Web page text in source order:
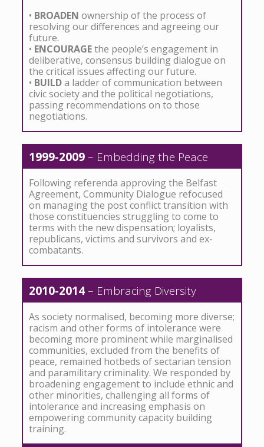
• BROADEN ownership of the process of
resolving our differences and agreeing our
future.
• ENCOURAGEthe people’s engagement in
deliberative, consensus building dialogue on
the critical issues affecting our future.
• BUILDa ladder of communication between
civic society and the political negotiations,
passing recommendations on to those
negotiations.
1999-2009– Embedding the Peace
Following referenda approving the Belfast
Agreement, Community Dialogue refocused
on managing the post conflict transition with
those constituencies struggling to come to
terms with the new dispensation; loyalists,
republicans, victims and survivors and ex-
combatants.
2010-2014– Embracing Diversity
As society normalised, becoming more diverse;
racism and other forms of intolerance were
becoming more prominent while marginalised
communities, excluded from the benefits of
peace, remained hotbeds of sectarian tension
and paramilitary criminality. We responded by
broadening engagement to include ethnic and
other minorities, challenging all forms of
intolerance and increasing emphasis on
empowering community capacity building
training.